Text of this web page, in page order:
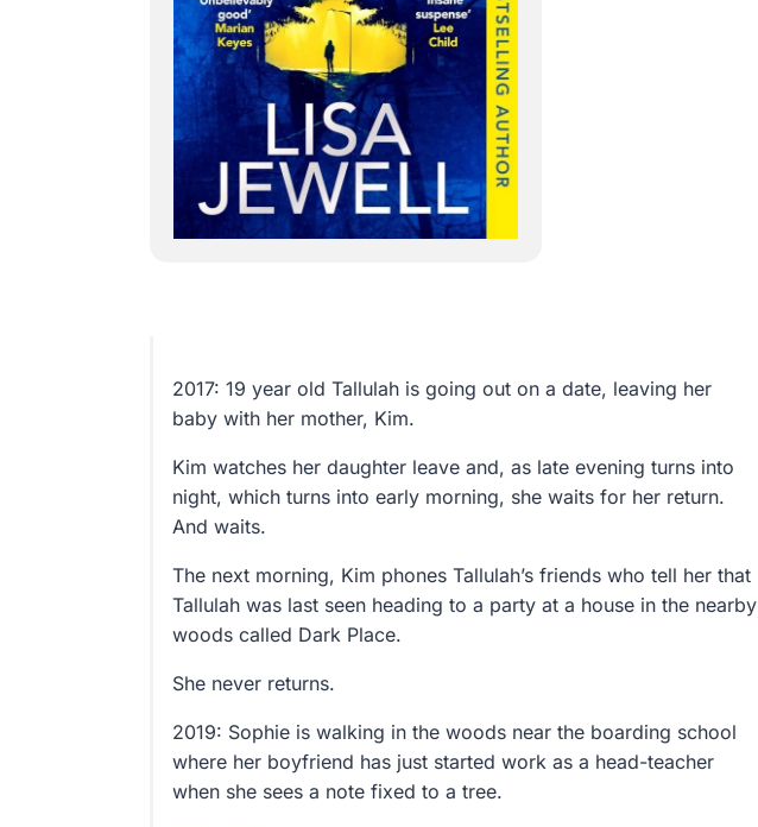
2017: 19 year old Tallulah is going out on a date, leaving her
baby with her mother, Kim.
Kim watches her daughter leave and, as late evening turns into
night, which turns into early morning, she waits for her return.
And waits.
The next morning, Kim phones Tallulah’s friends who tell her that
Tallulah was last seen heading to a party at a house in the nearby
woods called Dark Place.
She never returns.
2019: Sophie is walking in the woods near the boarding school
where her boyfriend has just started work as a head-teacher
when she sees a note fixed to a tree.